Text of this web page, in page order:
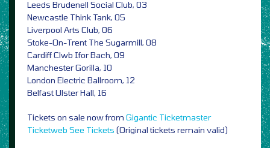
Leeds Brudenell Social Club, 03
Newcastle Think Tank, 05
Liverpool Arts Club, 06
Stoke-On-Trent The Sugarmill, 08
Cardiff Clwb Ifor Bach, 09
Manchester Gorilla, 10
London Electric Ballroom, 12
Belfast Ulster Hall, 16
Tickets on sale now from Gigantic Ticketmaster
Ticketweb See Tickets (Original tickets remain valid)